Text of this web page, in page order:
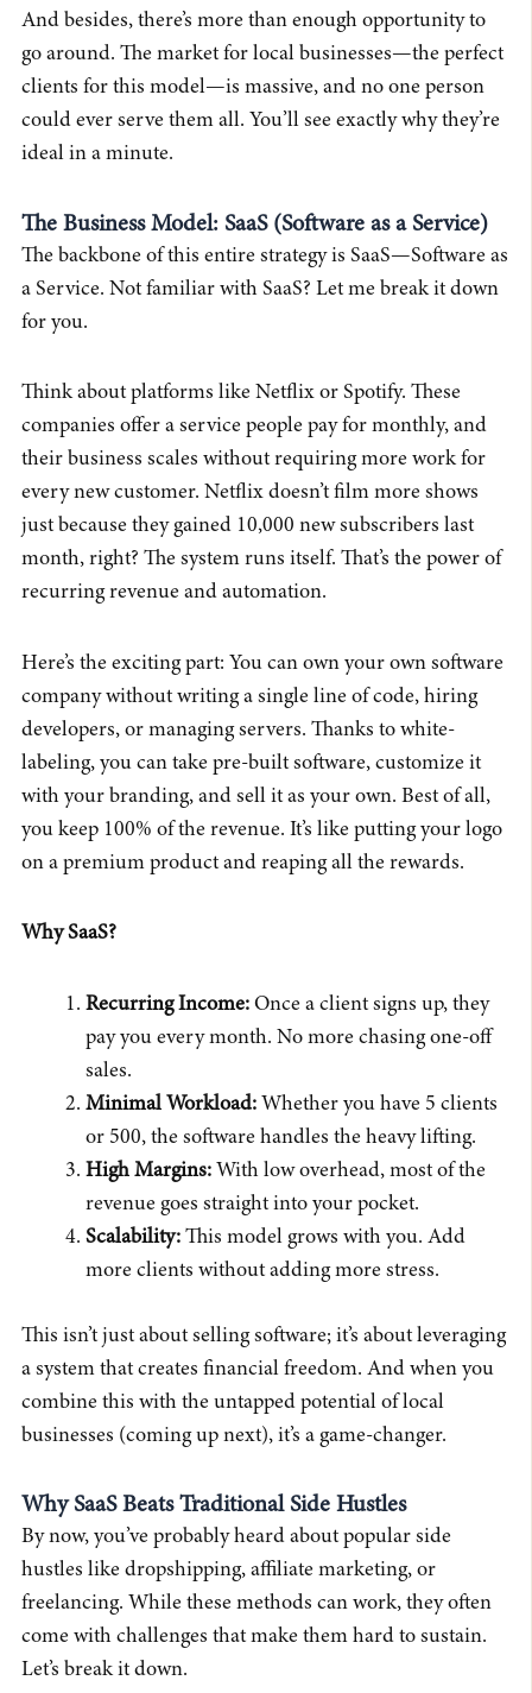
And besides, there’s more than enough opportunity to
go around. The market for local businesses—the perfect
clients for this model—is massive, and no one person
could ever serve them all. You’ll see exactly why they’re
ideal in a minute.
The Business Model: SaaS (Software as a Service)
The backbone of this entire strategy is SaaS—Software as
a Service. Not familiar with SaaS? Let me break it down
for you.
Think about platforms like Netflix or Spotify. These
companies offer a service people pay for monthly, and
their business scales without requiring more work for
every new customer. Netflix doesn’t film more shows
just because they gained 10,000 new subscribers last
month, right? The system runs itself. That’s the power of
recurring revenue and automation.
Here’s the exciting part: You can own your own software
company without writing a single line of code, hiring
developers, or managing servers. Thanks to white-
labeling, you can take pre-built software, customize it
with your branding, and sell it as your own. Best of all,
you keep 100% of the revenue. It’s like putting your logo
on a premium product and reaping all the rewards.
Why SaaS?
Recurring Income:Once a client signs up, they
pay you every month. No more chasing one-off
sales.
Minimal Workload:Whether you have 5 clients
or 500, the software handles the heavy lifting.
High Margins:With low overhead, most of the
revenue goes straight into your pocket.
Scalability:This model grows with you. Add
more clients without adding more stress.
This isn’t just about selling software; it’s about leveraging
a system that creates financial freedom. And when you
combine this with the untapped potential of local
businesses (coming up next), it’s a game-changer.
Why SaaS Beats Traditional Side Hustles
By now, you’ve probably heard about popular side
hustles like dropshipping, affiliate marketing, or
freelancing. While these methods can work, they often
come with challenges that make them hard to sustain.
Let’s break it down.